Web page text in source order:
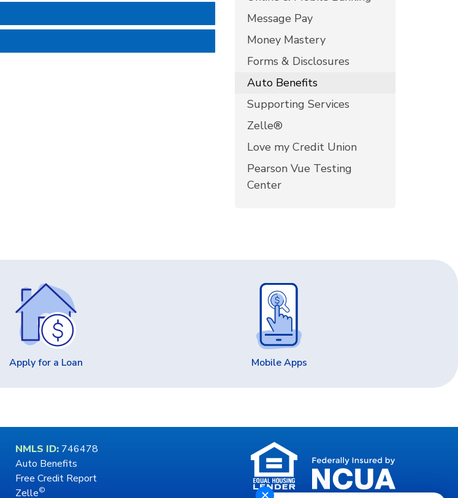
Message Pay
Money Mastery
Forms & Disclosures
Auto Benefits
Supporting Services
Zelle®
Love my Credit Union
Pearson Vue Testing
Center
Apply for a Loan Mobile Apps
NMLS ID:746478
Auto Benefits
Free Credit Report
Zelle©